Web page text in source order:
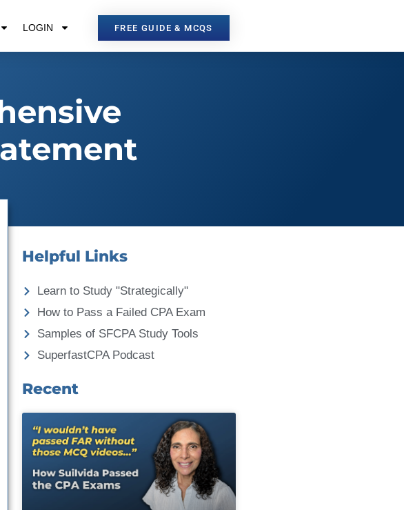
LOGIN FREE GUIDE & MCQS
Helpful Links
Learn to Study "Strategically"
How to Pass a Failed CPA Exam
Samples of SFCPA Study Tools
SuperfastCPA Podcast
Recent